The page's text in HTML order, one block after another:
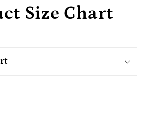
Size Chart